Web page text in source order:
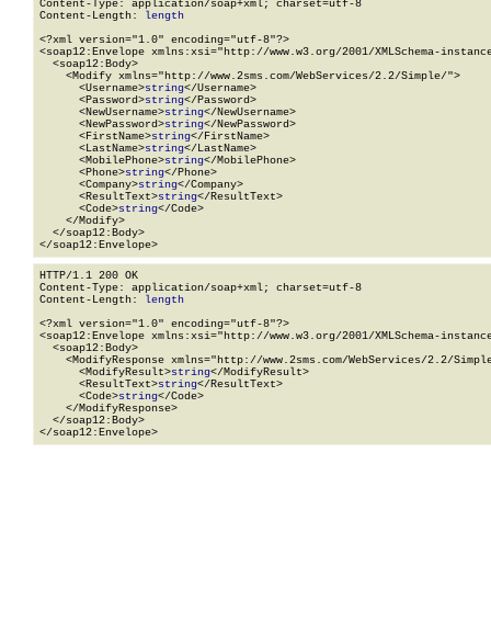
Content-Type: application/soap+xml; charset=utf-8
Content-Length: length
<?xml version="1.0" encoding="utf-8"?>
<soap12:Envelope xmlns:xsi="http://www.w3.org/2001/XMLSchema-
  <soap12:Body>
    <Modify xmlns="http://www.2sms.com/WebServices/2.2/Simple/">
      <Username>
string</Username>
      <Password>
string</Password>
      <NewUsername>
string</NewUsername>
      <NewPassword>
string</NewPassword>
      <FirstName>
string</FirstName>
      <LastName>
string</LastName>
      <MobilePhone>
string</MobilePhone>
      <Phone>
string</Phone>
      <Company>
string</Company>
      <ResultText>
string</ResultText>
      <Code>
string</Code>
    </Modify>
  </soap12:Body>
</soap12:Envelope>
HTTP/1.1 200 OK
Content-Type: application/soap+xml; charset=utf-8
Content-Length: length
<?xml version="1.0" encoding="utf-8"?>
<soap12:Envelope xmlns:xsi="http://www.w3.org/2001/XMLSchema-
  <soap12:Body>
<ModifyResponse xmlns="http://www.2sms.com/WebServices/2.2/
      <ModifyResult>
string</ModifyResult>
      <ResultText>
string</ResultText>
      <Code>
string</Code>
    </ModifyResponse>
  </soap12:Body>
</soap12:Envelope>